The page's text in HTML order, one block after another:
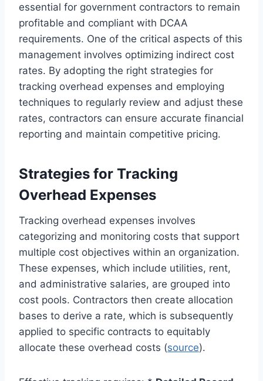
essential for government contractors to remain
profitable and compliant with DCAA
requirements. One of the critical aspects of this
management involves optimizing indirect cost
rates. By adopting the right strategies for
tracking overhead expenses and employing
techniques to regularly review and adjust these
rates, contractors can ensure accurate financial
reporting and maintain competitive pricing.
Strategies for Tracking
Overhead Expenses
Tracking overhead expenses involves
categorizing and monitoring costs that support
multiple cost objectives within an organization.
These expenses, which include utilities, rent,
and administrative salaries, are grouped into
cost pools. Contractors then create allocation
bases to derive a rate, which is subsequently
applied to specific contracts to equitably
allocate these overhead costs (source).